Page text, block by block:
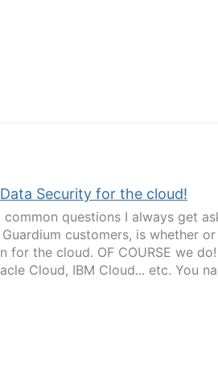
Security for the cloud!
questions I always get
customers, is whether
for the cloud. OF COURSE we do!
Cloud, IBM Cloud... etc. You